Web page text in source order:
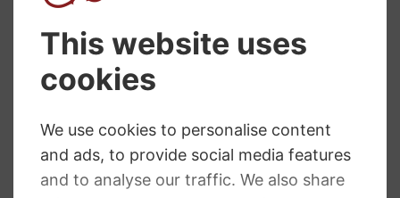
Jargar Superior
Violin Strings
£10.28 – £ 130.52Price